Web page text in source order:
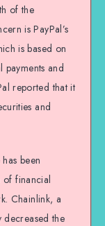
of the
is PayPal’s
is based on
payments and
reported that it
and
been
of financial
Chainlink, a
the